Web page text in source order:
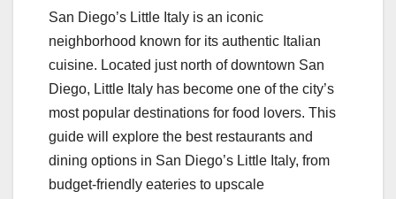
San Diego’s Little Italy is an iconic
neighborhood known for its authentic Italian
cuisine. Located just north of downtown San
Diego, Little Italy has become one of the city’s
most popular destinations for food lovers. This
guide will explore the best restaurants and
dining options in San Diego’s Little Italy, from
budget-friendly eateries to upscale